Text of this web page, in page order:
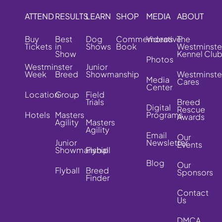
ATTEND
Buy
Tickets
Westminster
Week
Location
Hotels
RESULTS
Best
in
Show
Breed
Group
Masters
Agility
Junior
Showmanship
Flyball
LEARN
Dog
Shows
Junior
Showmanship
Field
Trials
Masters
Agility
Flyball
Breed
Finder
SHOP
Commemorative
Book
MEDIA
Videos
Photos
Media
Center
Digital
Programs
Email
Newsletter
Blog
ABOUT
The
Kennel Club
Cares
Breed
Rescue
Awards
Our
Events
Our
Sponsors
Contact
Us